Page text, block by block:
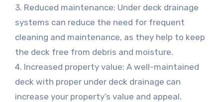
3. Reduced maintenance: Under deck drainage
systems can reduce the need for frequent
cleaning and maintenance, as they help to keep
the deck free from debris and moisture.
4. Increased property value: A well-maintained
deck with proper under deck drainage can
increase your property’s value and appeal.